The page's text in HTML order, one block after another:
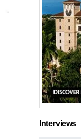
Interviews